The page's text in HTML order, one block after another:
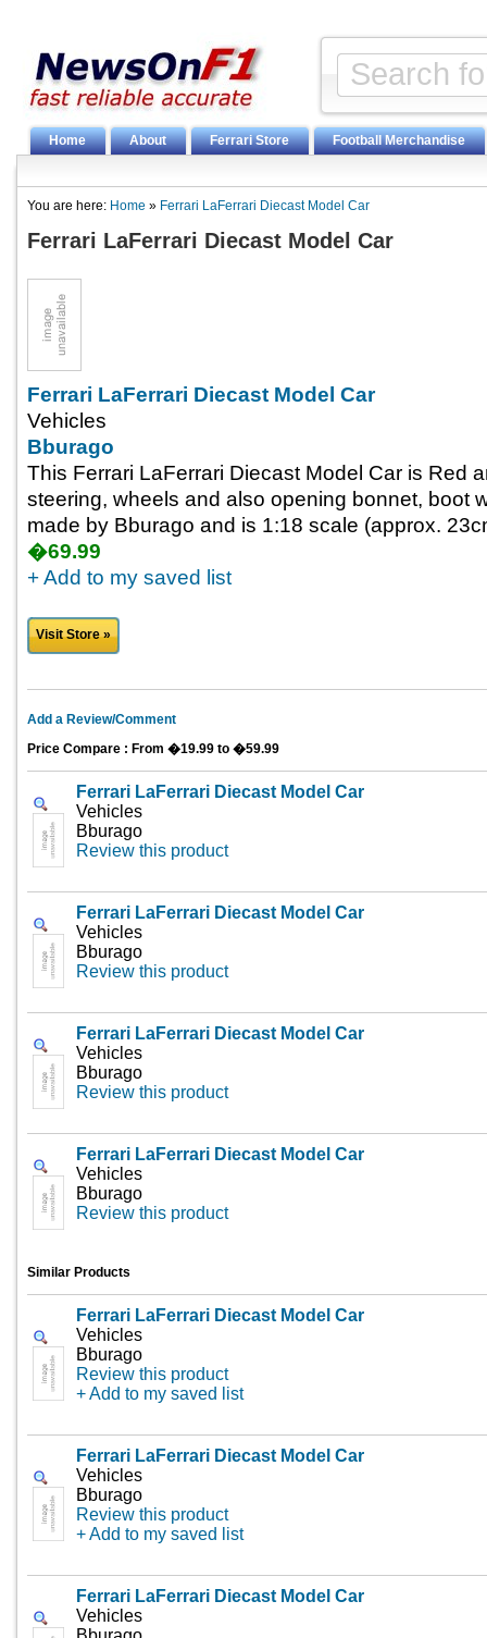
Home About Ferrari Store Football Merchandise
You are here: Home » Ferrari LaFerrari Diecast Model Car
Ferrari LaFerrari Diecast Model Car
Ferrari LaFerrari Diecast Model Car
Vehicles
Bburago
This Ferrari LaFerrari Diecast Model Car is Red
steering, wheels and also opening bonnet, boot
made by Bburago and is 1:18 scale (approx.
�69.99
+ Add to my saved list
Visit Store »
Add a Review/Comment
Price Compare : From �19.99 to �59.99
Ferrari LaFerrari Diecast Model Car
Vehicles
Bburago
Review this product
Ferrari LaFerrari Diecast Model Car
Vehicles
Bburago
Review this product
Ferrari LaFerrari Diecast Model Car
Vehicles
Bburago
Review this product
Ferrari LaFerrari Diecast Model Car
Vehicles
Bburago
Review this product
Similar Products
Ferrari LaFerrari Diecast Model Car
Vehicles
Bburago
Review this product
+ Add to my saved list
Ferrari LaFerrari Diecast Model Car
Vehicles
Bburago
Review this product
+ Add to my saved list
Ferrari LaFerrari Diecast Model Car
Vehicles